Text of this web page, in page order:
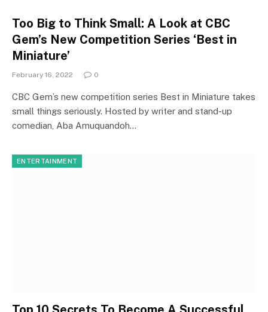
Too Big to Think Small: A Look at CBC
Gem’s New Competition Series ‘Best in
Miniature’
February 16, 2022 0
CBC Gem’s new competition series Best in Miniature takes
small things seriously. Hosted by writer and stand-up
comedian, Aba Amuquandoh…
ENTERTAINMENT